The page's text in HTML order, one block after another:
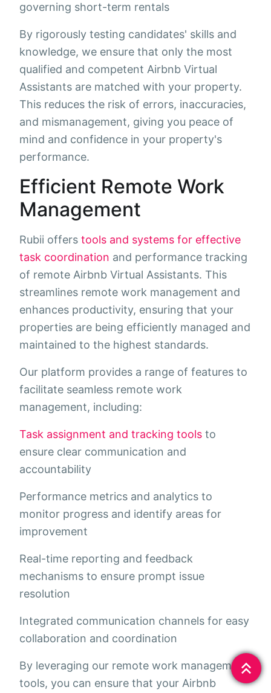
governing short-term rentals
By rigorously testing candidates' skills and
knowledge, we ensure that only the most
qualified and competent Airbnb Virtual
Assistants are matched with your property.
This reduces the risk of errors, inaccuracies,
and mismanagement, giving you peace of
mind and confidence in your property's
performance.
Efficient Remote Work
Management
Rubii offers tools and systems for effective
task coordination and performance tracking
of remote Airbnb Virtual Assistants. This
streamlines remote work management and
enhances productivity, ensuring that your
properties are being efficiently managed and
maintained to the highest standards.
Our platform provides a range of features to
facilitate seamless remote work
management, including:
Task assignment and tracking tools to
ensure clear communication and
accountability
Performance metrics and analytics to
monitor progress and identify areas for
improvement
Real-time reporting and feedback
mechanisms to ensure prompt issue
resolution
Integrated communication channels for easy
collaboration and coordination
By leveraging our remote work management
tools, you can ensure that your Airbnb